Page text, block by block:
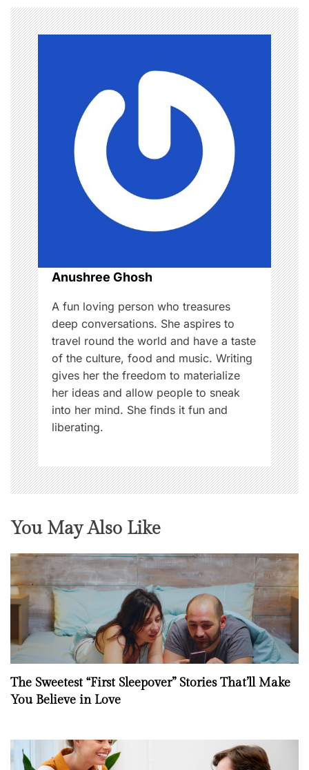
t
n
a
v
i
g
a
t
i
o
n
Anushree Ghosh
A fun loving person who treasures
deep conversations. She aspires to
travel round the world and have a taste
of the culture, food and music. Writing
gives her the freedom to materialize
her ideas and allow people to sneak
into her mind. She finds it fun and
liberating.
You May Also Like
The Sweetest “First Sleepover” Stories That’ll Make
You Believe in Love